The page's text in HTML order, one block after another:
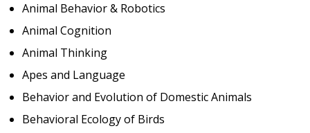
Animal Behavior & Robotics
Animal Cognition
Animal Thinking
Apes and Language
Behavior and Evolution of Domestic Animals
Behavioral Ecology of Birds